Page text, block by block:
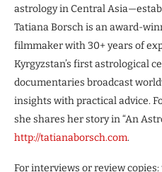
astrology in Central
Tatiana Borsch is an award-
filmmaker with 30+ years of
Kyrgyzstan’s first astrological
documentaries broadcast
insights with practical advice.
she shares her story in “An
http://tatianaborsch.com.
For interviews or review